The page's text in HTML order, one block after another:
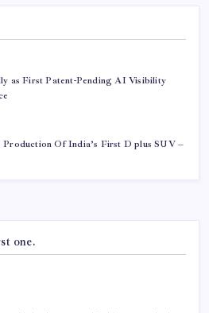
as First Patent-Pending AI Visibility
Of India’s First D plus SUV –
one.